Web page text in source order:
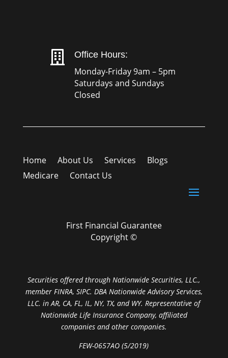
 Office Hours:
Monday-Friday 9am – 5pm
Saturdays and Sundays
Closed
Home About Us Services
Blogs
Medicare
Contact Us
First Financial Guarantee
Copyright ©
Securities offered through Nationwide Securities, LLC.,
member FINRA, SIPC. DBA Nationwide Advisory Services,
LLC. in AR, CA, FL, IL, NY, TX, and WY. Representative of
Nationwide Life Insurance Company, affiliated
companies and other companies.
FEW-0657AO (5/2019)